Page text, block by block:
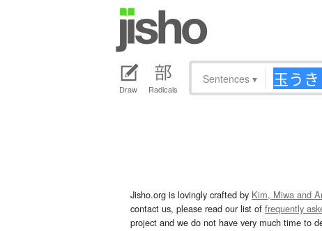
Draw Radicals
Sentences ▾
Jisho.org is lovingly crafted by Kim, Miwa and
contact us, please read our list of frequently
project and we do not have very much time to